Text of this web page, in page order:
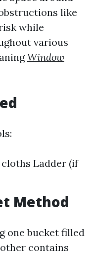
like
while
various
Window
cloths Ladder (if
Method
one bucket filled
contains